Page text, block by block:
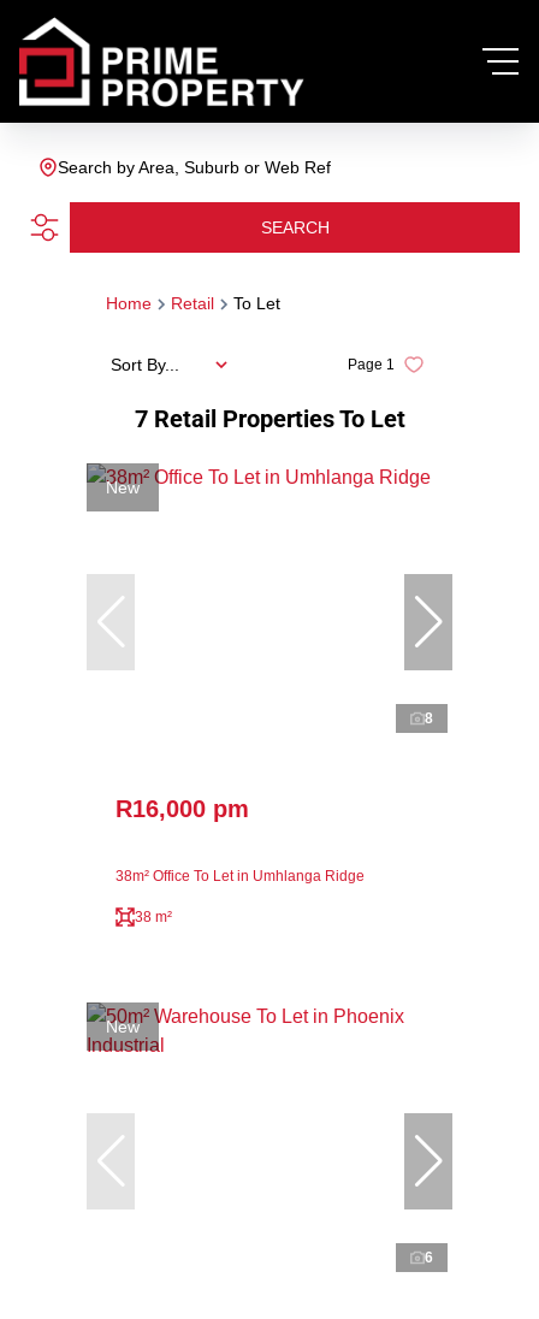
Search by Area, Suburb or Web Ref
SEARCH
Home Retail To Let
7 Retail Properties To Let
Page 1
Sort By...
New
8
R16,000 pm
38m² Office To Let in Umhlanga Ridge
38 m²
New
6